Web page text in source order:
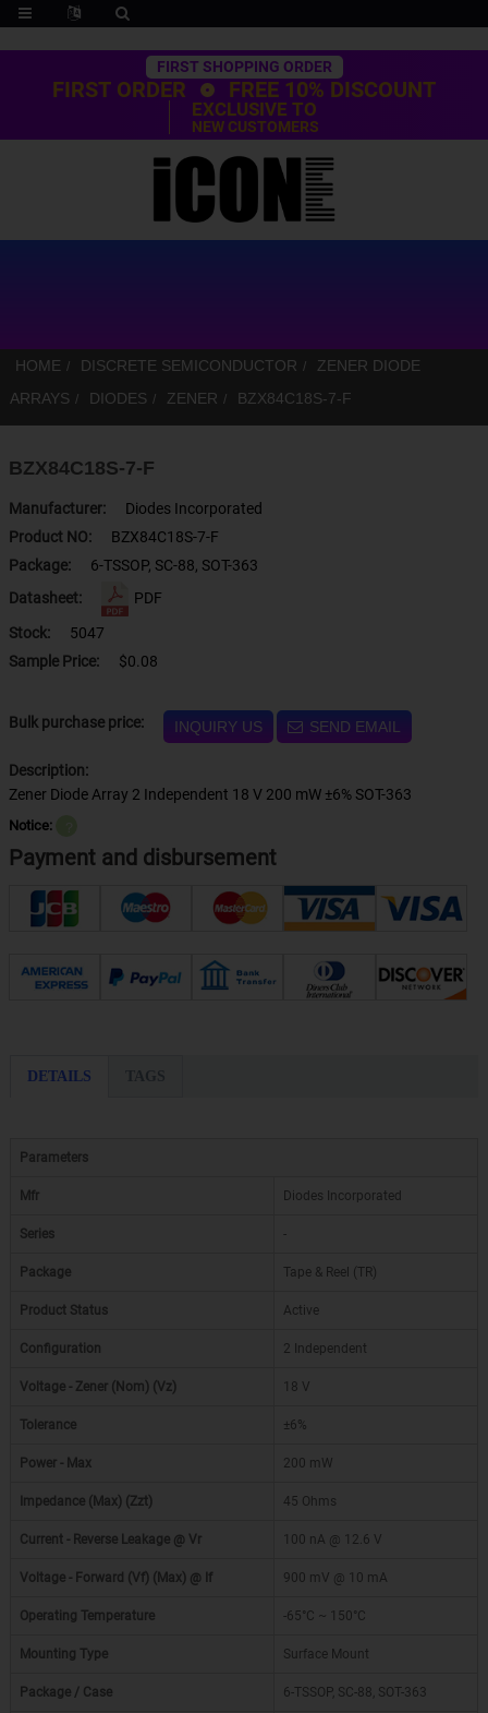
Trustpilot
FIRST SHOPPING ORDER
FIRST ORDER FREE 10% DISCOUNT
EXCLUSIVE TO
NEW CUSTOMERS
HOME DISCRETE SEMICONDUCTOR
ZENER DIODE
ARRAYS
DIODES ZENER BZX84C18S-7-F
BZX84C18S-7-F
Manufacturer:
Diodes Incorporated
Product NO:
BZX84C18S-7-F
Package:
6-TSSOP, SC-88, SOT-363
Datasheet:
PDF
Stock:
5047
Sample Price:
$0.08
Bulk purchase price: INQUIRY US SEND EMAIL
Description:
Zener Diode Array 2 Independent 18 V 200 mW ±6% SOT-363
Notice:
Payment and disbursement
DETAILS TAGS
Parameters
Mfr Diodes Incorporated
Series -
Package Tape & Reel (TR)
Product Status Active
Configuration 2 Independent
Voltage - Zener (Nom) (Vz) 18 V
Tolerance ±6%
Power - Max 200 mW
Impedance (Max) (Zzt) 45 Ohms
Current - Reverse Leakage @ Vr 100 nA @ 12.6 V
Voltage - Forward (Vf) (Max) @ If 900 mV @ 10 mA
Operating Temperature -65°C ~ 150°C
Mounting Type Surface Mount
Package / Case 6-TSSOP, SC-88, SOT-363